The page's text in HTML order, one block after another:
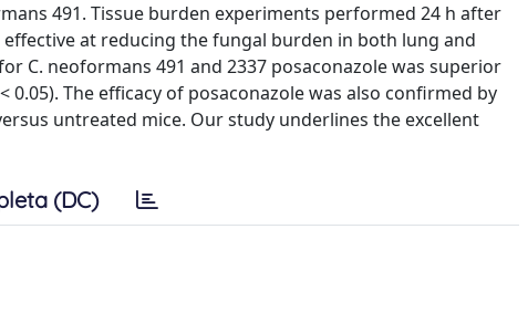
491. Tissue burden experiments performed 24 h after
at reducing the fungal burden in both lung and
C. neoformans 491 and 2337 posaconazole was superior
The efficacy of posaconazole was also confirmed by
untreated mice. Our study underlines the excellent
(DC)